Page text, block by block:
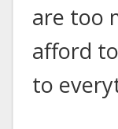
are too
afford
to